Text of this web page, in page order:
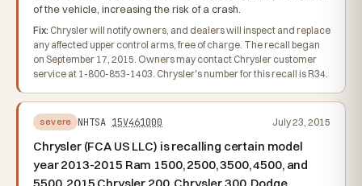
of the vehicle, increasing the risk of a crash.
Fix: Chrysler will notify owners, and dealers will inspect and replace
any affected upper control arms, free of charge. The recall began
on September 17, 2015. Owners may contact Chrysler customer
service at 1-800-853-1403. Chrysler's number for this recall is R34.
severe NHTSA 15V461000 July 23, 2015
Chrysler (FCA US LLC) is recalling certain model
year 2013-2015 Ram 1500, 2500, 3500, 4500, and